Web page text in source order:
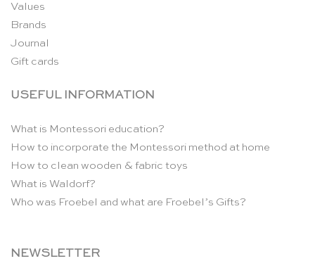
Values
Brands
Journal
Gift cards
USEFUL INFORMATION
What is Montessori education?
How to incorporate the Montessori method at home
How to clean wooden & fabric toys
What is Waldorf?
Who was Froebel and what are Froebel’s Gifts?
NEWSLETTER